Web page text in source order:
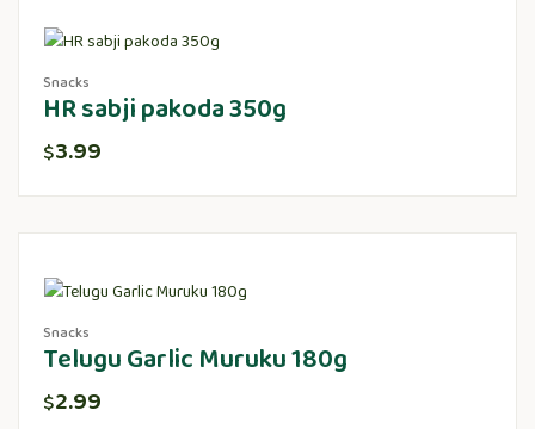
Snacks
HR sabji pakoda 350g
$3.99
Snacks
Telugu Garlic Muruku 180g
$2.99